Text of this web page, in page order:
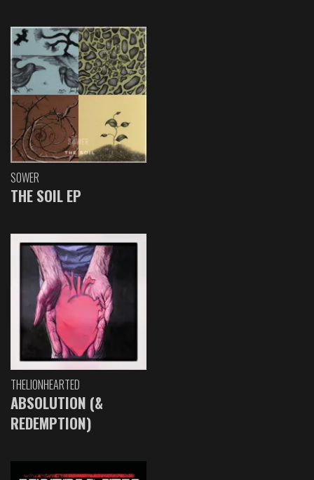
SOWER
THE SOIL EP
THELIONHEARTED
ABSOLUTION (&
REDEMPTION)